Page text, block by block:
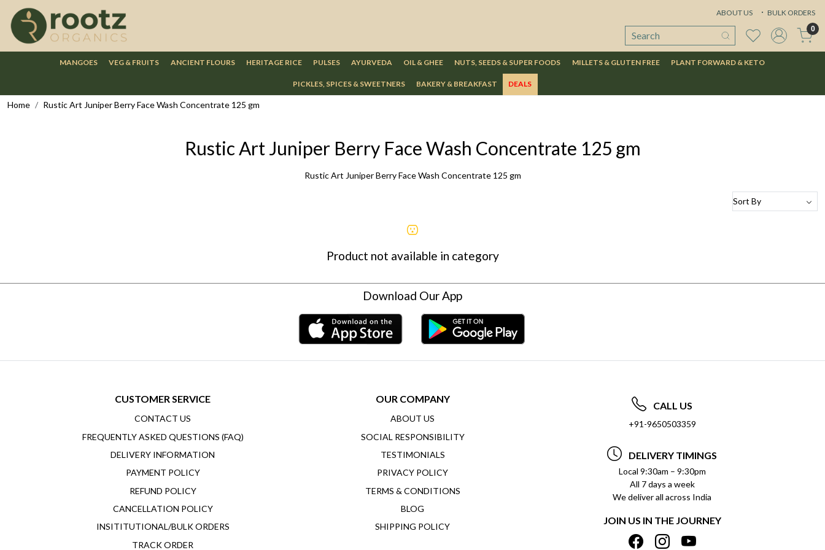
ABOUT US BULK ORDERS
0
MANGOES VEG & FRUITS ANCIENT FLOURS HERITAGE RICE PULSES AYURVEDA OIL & GHEE NUTS, SEEDS & SUPER FOODS MILLETS & GLUTEN FREE PLANT FORWARD & KETO
PICKLES, SPICES & SWEETNERS BAKERY & BREAKFAST DEALS
Home Rustic Art Juniper Berry Face Wash Concentrate 125 gm
Rustic Art Juniper Berry Face Wash Concentrate 125 gm
Rustic Art Juniper Berry Face Wash Concentrate 125 gm
Product not available in category
Download Our App
CUSTOMER SERVICE
CONTACT US
FREQUENTLY ASKED QUESTIONS (FAQ)
DELIVERY INFORMATION
PAYMENT POLICY
REFUND POLICY
CANCELLATION POLICY
INSITITUTIONAL/BULK ORDERS
TRACK ORDER
OUR COMPANY
ABOUT US
SOCIAL RESPONSIBILITY
TESTIMONIALS
PRIVACY POLICY
TERMS & CONDITIONS
BLOG
SHIPPING POLICY
CALL US
+91-9650503359
DELIVERY TIMINGS
Local 9:30am – 9:30pm
All 7 days a week
We deliver all across India
JOIN US IN THE JOURNEY